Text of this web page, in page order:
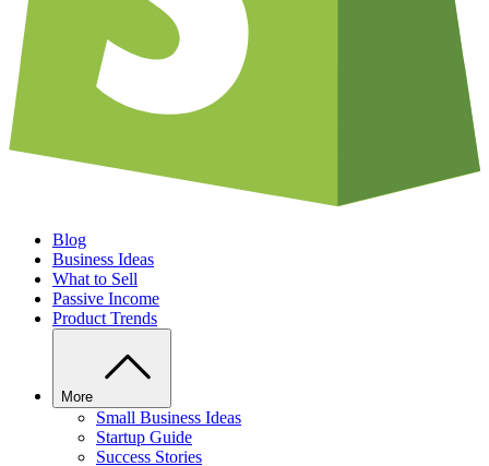
Blog
Business Ideas
What to Sell
Passive Income
Product Trends
More
Small Business Ideas
Startup Guide
Success Stories